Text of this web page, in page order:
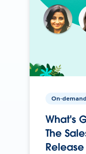
On-demand
What's
The
Release